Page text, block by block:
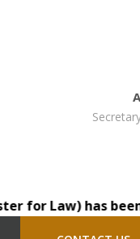
Law) has been